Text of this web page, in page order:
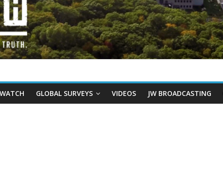
GLOBAL SURVEYS VIDEOS JW BROADCASTING